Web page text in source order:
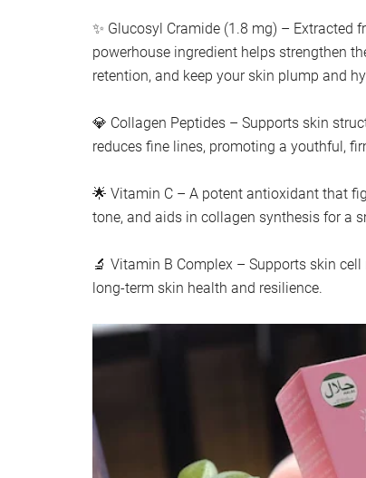
✨ Glucosyl Cramide (1.8 mg) – Extracted
powerhouse ingredient helps strengthen
retention, and keep your skin plump and
💎 Collagen Peptides – Supports skin
reduces fine lines, promoting a youthful,
🌟 Vitamin C – A potent antioxidant that
tone, and aids in collagen synthesis for a
🔬 Vitamin B Complex – Supports skin
long-term skin health and resilience.